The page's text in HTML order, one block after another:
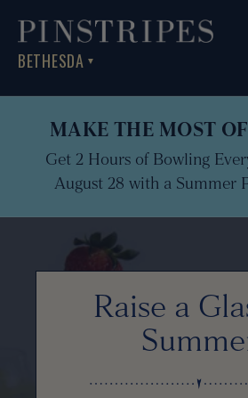
BETHESDA ▼
MAKE THE MOST
Get 2 Hours of Bowling
August 28 with a Summer
Raise a